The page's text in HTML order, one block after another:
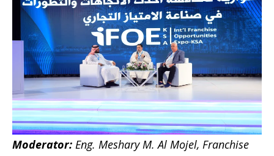
Moderator: Eng. Meshary M. Al Mojel, Franchise